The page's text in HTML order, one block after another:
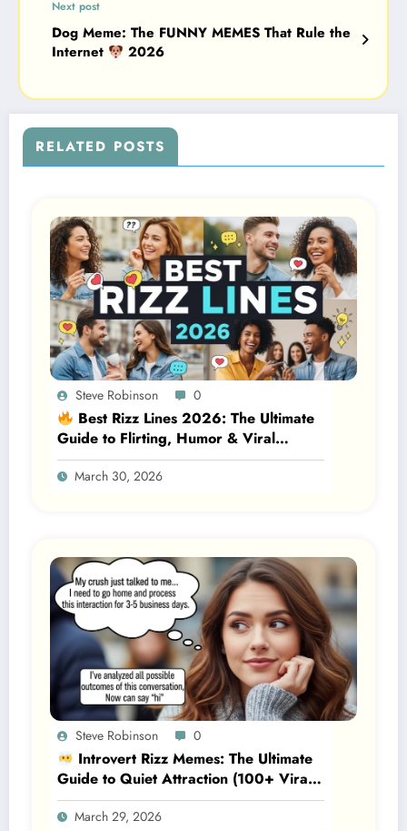
Next post
Dog Meme: The FUNNY MEMES That Rule the
Internet
2026
RELATED POSTS
Steve Robinson 0
Best Rizz Lines 2026: The Ultimate
Guide to Flirting, Humor & Viral
Attraction
March 30, 2026
Steve Robinson 0
Introvert Rizz Memes: The Ultimate
Guide to Quiet Attraction (100+ Viral
Lines, Psychology & Real Examples)
2026
March 29, 2026